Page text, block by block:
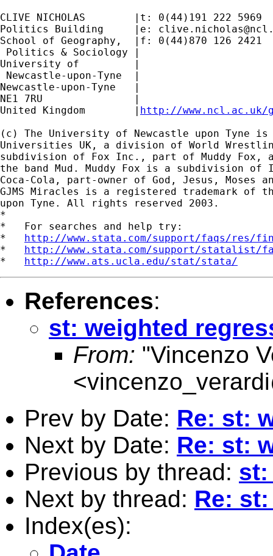
CLIVE NICHOLAS        |t: 0(44)191 222 5969
Politics Building     |e:
School of Geography,  |f: 0(44)870 126 2421
Politics & Sociology |
University of         |
Newcastle-upon-Tyne  |
Newcastle-upon-Tyne   |
NE1 7RU		      |
United Kingdom	      | http://www.ncl.ac.uk/
(c) The University of Newcastle upon Tyne
Universities UK, a division of World
subdivision of Fox Inc., part of Muddy
the band Mud. Muddy Fox is a subdivision of
Coca-Cola, part-owner of God, Jesus, Moses
GJMS Miracles is a registered trademark of
upon Tyne. All rights reserved 2003.
*
*   For searches and help try:
* http://www.stata.com/support/faqs/res/
* http://www.stata.com/support/statalist/
* http://www.ats.ucla.edu/stat/stata/
References:
st: weighted
From: "Vincenzo
<
Prev by Date: Re: st:
Next by Date: Re: st:
Previous by thread: st:
Next by thread: Re:
Index(es):